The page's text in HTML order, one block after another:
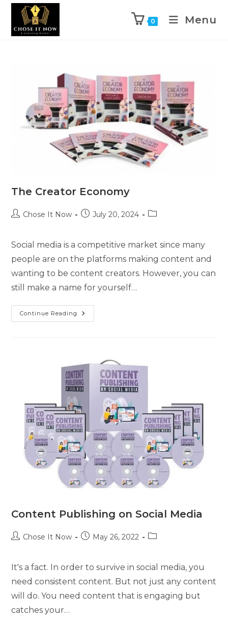
0 Menu
The Creator Economy
Chose It Now July 20, 2024
Social media is a competitive market since many
people are on the platforms making content and
wanting to be content creators. However, you can
still make a name for yourself…
Continue Reading
Content Publishing on Social Media
Chose It Now May 26, 2022
It's a fact. In order to survive in social media, you
need consistent content. But not just any content
will do. You need content that is engaging but
catches your…